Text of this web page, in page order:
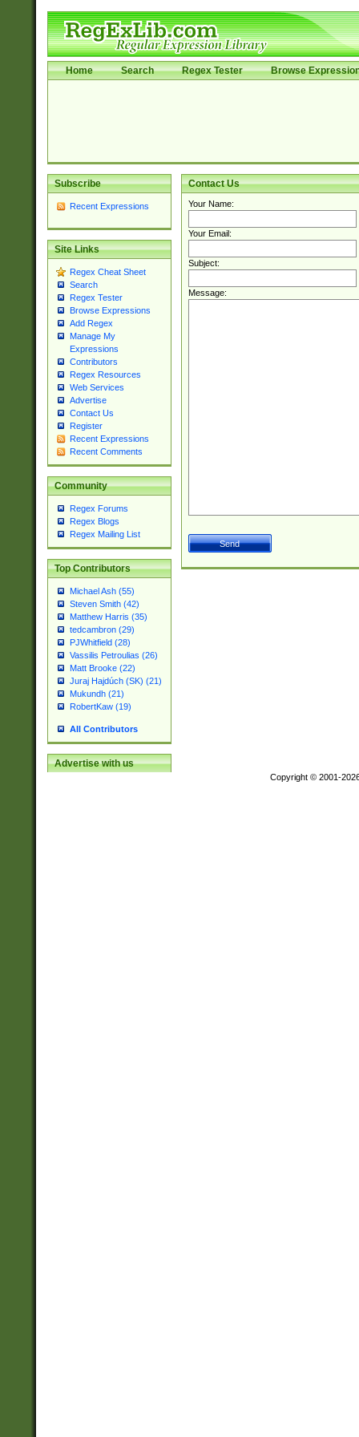
Home Search Regex Tester Browse
Subscribe
Recent Expressions
Site Links
Regex Cheat Sheet
Search
Regex Tester
Browse Expressions
Add Regex
Manage My
Expressions
Contributors
Regex Resources
Web Services
Advertise
Contact Us
Register
Recent Expressions
Recent Comments
Community
Regex Forums
Regex Blogs
Regex Mailing List
Top Contributors
Michael Ash (55)
Steven Smith (42)
Matthew Harris (35)
tedcambron (29)
PJWhitfield (28)
Vassilis Petroulias (26)
Matt Brooke (22)
Juraj Hajdúch (SK) (21)
Mukundh (21)
RobertKaw (19)
All Contributors
Advertise with us
Contact Us
Your Name:
Your Email:
Subject:
Message:
Copyright © 2001-